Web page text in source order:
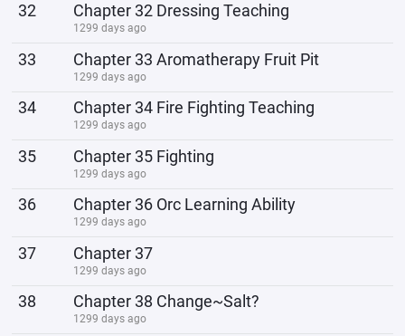
32 Chapter 32 Dressing Teaching
1299 days ago
33 Chapter 33 Aromatherapy Fruit Pit
1299 days ago
34 Chapter 34 Fire Fighting Teaching
1299 days ago
35 Chapter 35 Fighting
1299 days ago
36 Chapter 36 Orc Learning Ability
1299 days ago
37 Chapter 37
1299 days ago
38 Chapter 38 Change~Salt?
1299 days ago